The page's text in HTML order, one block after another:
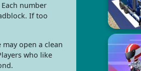
number
If too
open a clean
who like